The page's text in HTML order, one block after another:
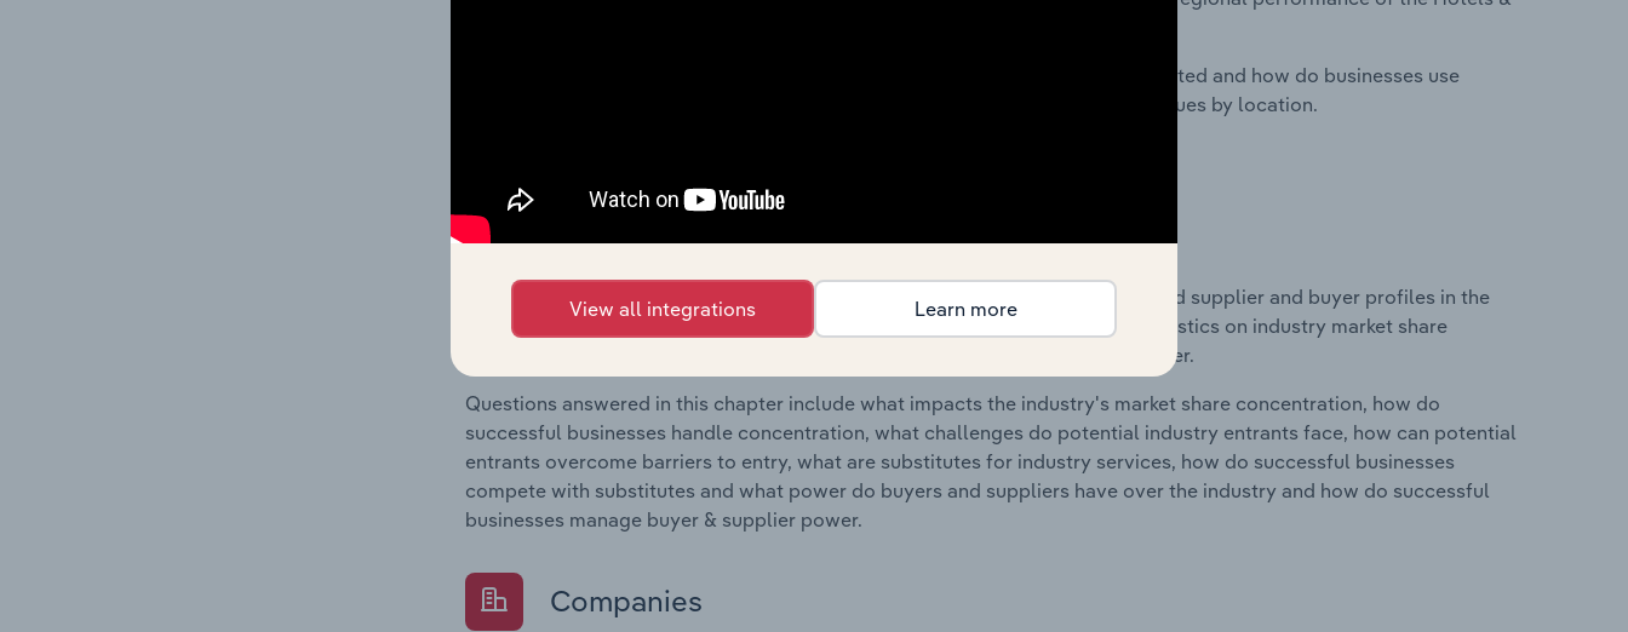
Questions answered in this chapter include where are industry businesses located and how do businesses use
location to their advantage. This includes data and statistics on industry revenues by location.
Competitive Forces
The Competitive Forces chapter covers the concentration, barriers to entry and supplier and buyer profiles in the
Hotels & Holiday Accommodation industry in Italy. This includes data and statistics on industry market share
concentration, barriers to entry, substitute products and buyer & supplier power.
Questions answered in this chapter include what impacts the industry's market share concentration, how do
successful businesses handle concentration, what challenges do potential industry entrants face, how can potential
entrants overcome barriers to entry, what are substitutes for industry services, how do successful businesses
compete with substitutes and what power do buyers and suppliers have over the industry and how do successful
businesses manage buyer & supplier power.
Companies
View all integrations Learn more